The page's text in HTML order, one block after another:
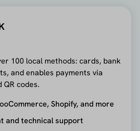
100 local methods: cards, bank
and enables payments via
QR codes.
Shopify, and more
and technical support